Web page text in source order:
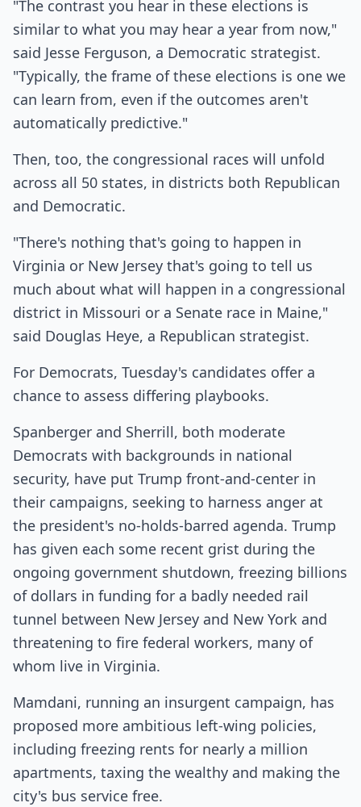
"The contrast you hear in these elections is
similar to what you may hear a year from now,"
said Jesse Ferguson, a Democratic strategist.
"Typically, the frame of these elections is one we
can learn from, even if the outcomes aren't
automatically predictive."
Then, too, the congressional races will unfold
across all 50 states, in districts both Republican
and Democratic.
"There's nothing that's going to happen in
Virginia or New Jersey that's going to tell us
much about what will happen in a congressional
district in Missouri or a Senate race in Maine,"
said Douglas Heye, a Republican strategist.
For Democrats, Tuesday's candidates offer a
chance to assess differing playbooks.
Spanberger and Sherrill, both moderate
Democrats with backgrounds in national
security, have put Trump front-and-center in
their campaigns, seeking to harness anger at
the president's no-holds-barred agenda. Trump
has given each some recent grist during the
ongoing government shutdown, freezing billions
of dollars in funding for a badly needed rail
tunnel between New Jersey and New York and
threatening to fire federal workers, many of
whom live in Virginia.
Mamdani, running an insurgent campaign, has
proposed more ambitious left-wing policies,
including freezing rents for nearly a million
apartments, taxing the wealthy and making the
city's bus service free.